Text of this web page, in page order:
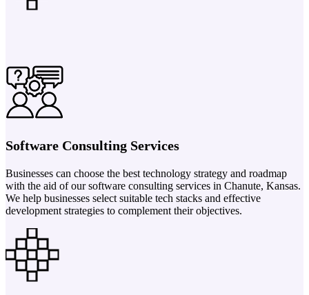
Software Consulting Services
Businesses can choose the best technology strategy and roadmap
with the aid of our software consulting services in Chanute, Kansas.
We help businesses select suitable tech stacks and effective
development strategies to complement their objectives.